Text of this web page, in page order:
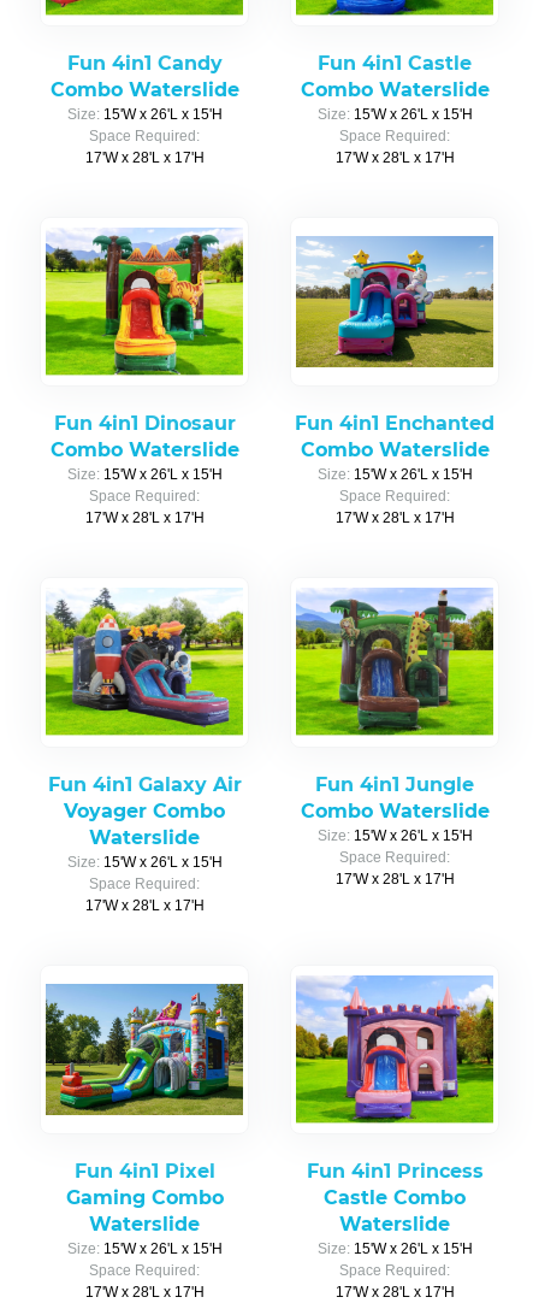
Fun 4in1 Candy
Combo Waterslide
Size: 15'W x 26'L x 15'H
Space Required:
17'W x 28'L x 17'H
Fun 4in1 Castle
Combo Waterslide
Size: 15'W x 26'L x 15'H
Space Required:
17'W x 28'L x 17'H
Fun 4in1 Dinosaur
Combo Waterslide
Size: 15'W x 26'L x 15'H
Space Required:
17'W x 28'L x 17'H
Fun 4in1 Enchanted
Combo Waterslide
Size: 15'W x 26'L x 15'H
Space Required:
17'W x 28'L x 17'H
Fun 4in1 Galaxy Air
Voyager Combo
Waterslide
Size: 15'W x 26'L x 15'H
Space Required:
17'W x 28'L x 17'H
Fun 4in1 Jungle
Combo Waterslide
Size: 15'W x 26'L x 15'H
Space Required:
17'W x 28'L x 17'H
Fun 4in1 Pixel
Gaming Combo
Waterslide
Size: 15'W x 26'L x 15'H
Space Required:
17'W x 28'L x 17'H
Fun 4in1 Princess
Castle Combo
Waterslide
Size: 15'W x 26'L x 15'H
Space Required:
17'W x 28'L x 17'H